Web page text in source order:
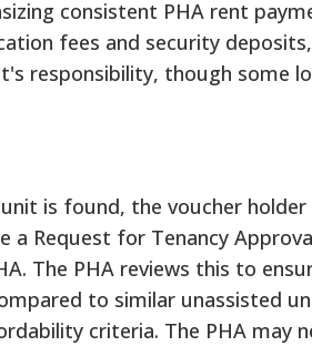
consistent PHA rent
fees and security
responsibility, though some
is found, the voucher holder
a Request for Tenancy
The PHA reviews this to
to similar unassisted
criteria. The PHA may